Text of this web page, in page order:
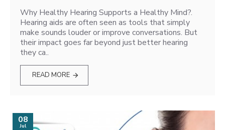
Why Healthy Hearing Supports a Healthy Mind?.
Hearing aids are often seen as tools that simply
make sounds louder or improve conversations. But
their impact goes far beyond just better hearing
they ca..
READ MORE
08
Jul